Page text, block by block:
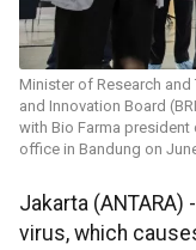
Minister of Research
and Innovation Board
with Bio Farma president
office in Bandung on
Jakarta (ANTARA)
virus, which